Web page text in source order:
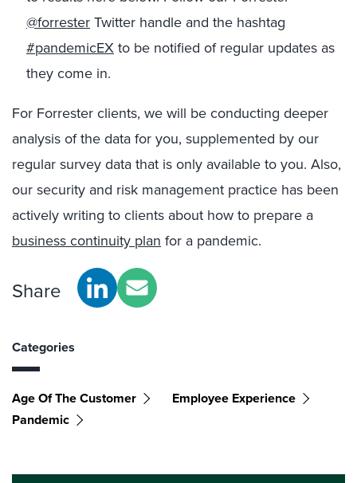
@forresterTwitter handle and the hashtag
#pandemicEXto be notified of regular updates as
they come in.
For Forrester clients, we will be conducting deeper
analysis of the data for you, supplemented by our
regular survey data that is only available to you. Also,
our security and risk management practice has been
actively writing to clients about how to prepare a
business continuity plan for a pandemic.
Share
Categories
Age Of The Customer
Employee Experience
Pandemic